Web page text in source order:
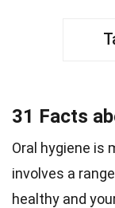
31 Facts
Oral hygiene is
involves a
healthy and